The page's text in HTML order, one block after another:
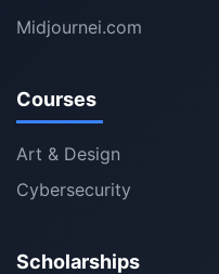
Midjournei.com
Courses
Art & Design
Cybersecurity
Scholarships